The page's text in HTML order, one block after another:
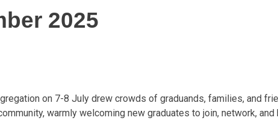
2025
on 7-8 July drew crowds of graduands, families, and
warmly welcoming new graduates to join, network,